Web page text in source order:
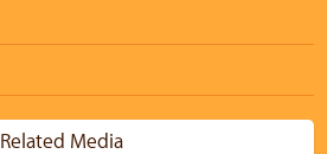
Related Media